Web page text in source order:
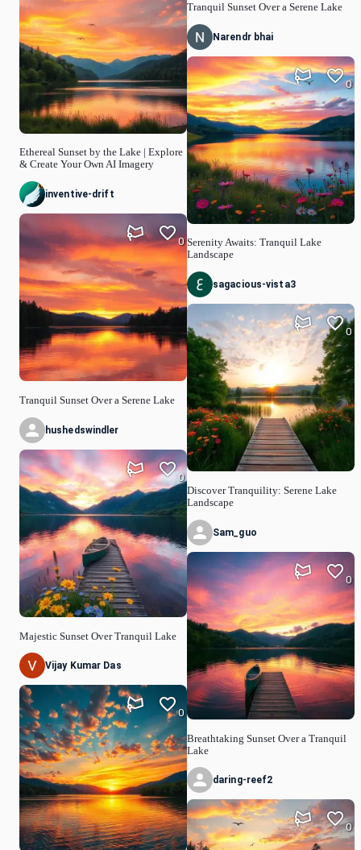
Ethereal Sunset by the Lake | Explore
& Create Your Own AI Imagery
inventive-drift
Tranquil Sunset Over a Serene Lake
0
hushedswindler
Majestic Sunset Over Tranquil Lake
0
Vijay Kumar Das
0
Tranquil Sunset Over a Serene Lake
Narendr bhai
Serenity Awaits: Tranquil Lake
Landscape
0
sagacious-vista3
Discover Tranquility: Serene Lake
Landscape
0
Sam_guo
Breathtaking Sunset Over a Tranquil
Lake
0
daring-reef2
0